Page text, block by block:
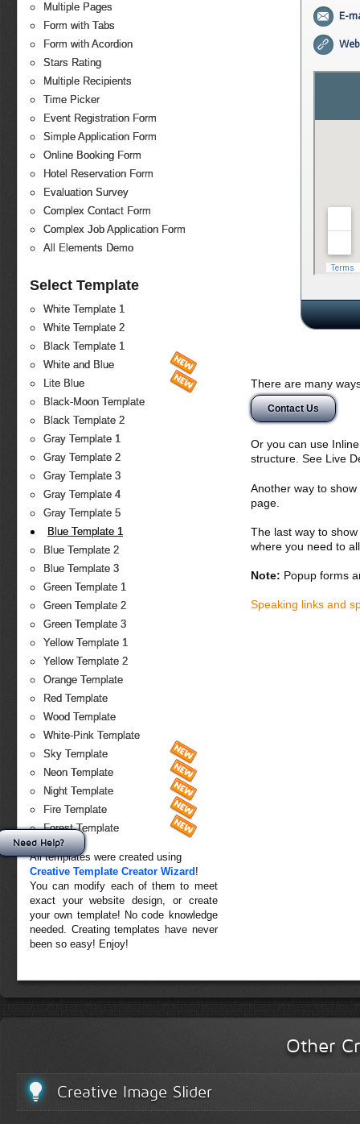
Multiple Pages
Form with Tabs
Form with Acordion
Stars Rating
Multiple Recipients
Time Picker
Event Registration Form
Simple Application Form
Online Booking Form
Hotel Reservation Form
Evaluation Survey
Complex Contact Form
Complex Job Application Form
All Elements Demo
Select Template
White Template 1
White Template 2
Black Template 1
White and Blue
Lite Blue
Black-Moon Template
Black Template 2
Gray Template 1
Gray Template 2
Gray Template 3
Gray Template 4
Gray Template 5
Blue Template 1
Blue Template 2
Blue Template 3
Green Template 1
Green Template 2
Green Template 3
Yellow Template 1
Yellow Template 2
Orange Template
Red Template
Wood Template
White-Pink Template
Sky Template
Neon Template
Night Template
Fire Template
Forest Template
All templates were created using
Creative Template Creator Wizard !
You can modify each of them to meet
exact your website design, or create
your own template! No code knowledge
needed. Creating templates have never
been so easy! Enjoy!
E-
There are many
Contact Us
Or you can use
structure. See Live
Another way to
page.
The last way to
where you need to
Note: Popup forms
Speaking links and
Other
Creative Image Slider
Need Help?